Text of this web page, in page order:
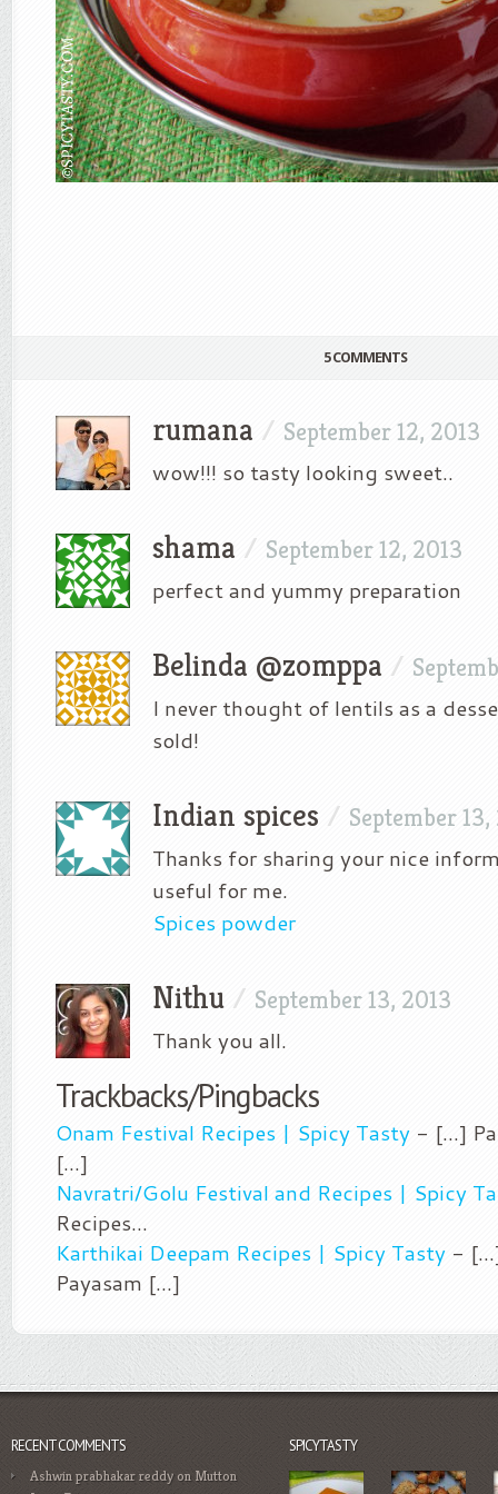
5 COMMENTS
rumana / September 12, 2013
wow!!! so tasty looking sweet..
shama / September 12, 2013
perfect and yummy preparation
Belinda @zomppa /
I never thought of lentils as a
sold!
Indian spices / September
Thanks for sharing your nice
useful for me.
Spices powder
Nithu / September 13, 2013
Thank you all.
Trackbacks/Pingbacks
Onam Festival Recipes | Spicy Tasty - [...]
[...]
Navratri/Golu Festival and Recipes | Spicy
Recipes…
Karthikai Deepam Recipes | Spicy Tasty -
Payasam [...]
RECENT COMMENTS
Ashwin prabhakar reddy on Mutton
SPICYTASTY